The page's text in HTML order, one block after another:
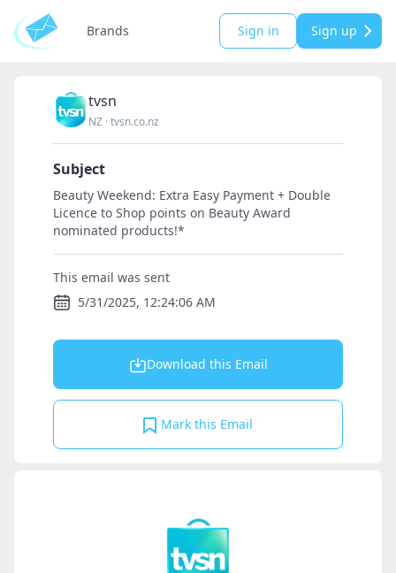
Brands Sign in Sign up
tvsn
NZ ·tvsn.co.nz
Subject
Beauty Weekend: Extra Easy Payment + Double
Licence to Shop points on Beauty Award
nominated products!*
This email was sent
5/31/2025, 12:24:06 AM
Download this Email
Mark this Email